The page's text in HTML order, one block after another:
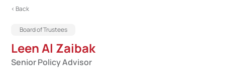
< Back
Board of Trustees
Leen Al Zaibak
Senior Policy Advisor